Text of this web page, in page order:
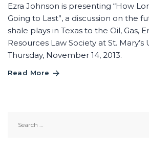
Ezra Johnson is presenting “How
Going to Last”, a discussion on the
shale plays in Texas to the Oil, Gas,
Resources Law Society at St. Mary’s
Thursday, November 14, 2013.
Read More
for: